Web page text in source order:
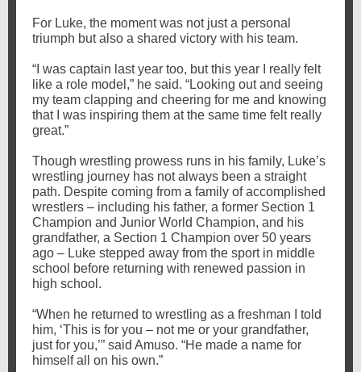
For Luke, the moment was not just a personal
triumph but also a shared victory with his team.
“I was captain last year too, but this year I really felt
like a role model,” he said. “Looking out and seeing
my team clapping and cheering for me and knowing
that I was inspiring them at the same time felt really
great.”
Though wrestling prowess runs in his family, Luke’s
wrestling journey has not always been a straight
path. Despite coming from a family of accomplished
wrestlers – including his father, a former Section 1
Champion and Junior World Champion, and his
grandfather, a Section 1 Champion over 50 years
ago – Luke stepped away from the sport in middle
school before returning with renewed passion in
high school.
“When he returned to wrestling as a freshman I told
him, ‘This is for you – not me or your grandfather,
just for you,’” said Amuso. “He made a name for
himself all on his own.”